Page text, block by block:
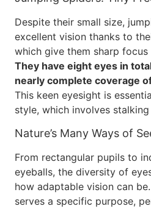
Despite their small size,
excellent vision thanks to
which give them sharp
They have eight eyes in
nearly complete coverage
This keen eyesight is
style, which involves
Nature’s Many Ways of
From rectangular pupils to
eyeballs, the diversity of
how adaptable vision can
serves a specific purpose,